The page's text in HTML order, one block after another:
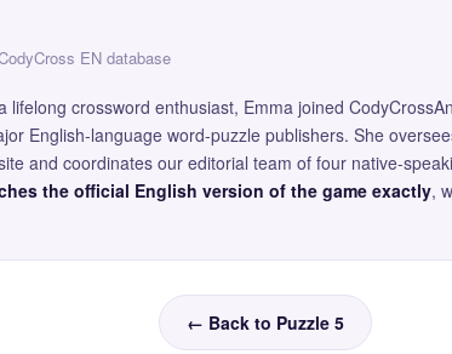
EN database
lifelong crossword enthusiast, Emma joined
English-language word-puzzle publishers. She
and coordinates our editorial team of four native-
the official English version of the game exactly,
← Back to Puzzle 5